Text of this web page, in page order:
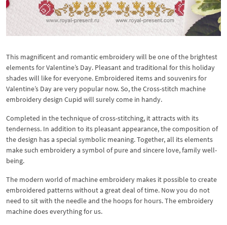
This magnificent and romantic embroidery will be one of the brightest
elements for Valentine’s Day. Pleasant and traditional for this holiday
shades will like for everyone. Embroidered items and souvenirs for
Valentine’s Day are very popular now. So, the Cross-stitch machine
embroidery design Cupid will surely come in handy.
Completed in the technique of cross-stitching, it attracts with its
tenderness. In addition to its pleasant appearance, the composition of
the design has a special symbolic meaning. Together, all its elements
make such embroidery a symbol of pure and sincere love, family well-
being.
The modern world of machine embroidery makes it possible to create
embroidered patterns without a great deal of time. Now you do not
need to sit with the needle and the hoops for hours. The embroidery
machine does everything for us.